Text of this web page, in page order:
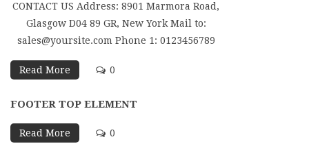
CONTACT US Address: 8901 Marmora Road,
Glasgow D04 89 GR, New York Mail to:
sales@yoursite.com Phone 1: 0123456789
Read More 0
FOOTER TOP ELEMENT
Read More 0